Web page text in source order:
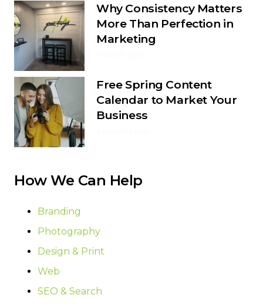
Why Consistency Matters
More Than Perfection in
Marketing
Free Spring Content
Calendar to Market Your
Business
How We Can Help
Branding
Photography
Design & Print
Web
SEO & Search